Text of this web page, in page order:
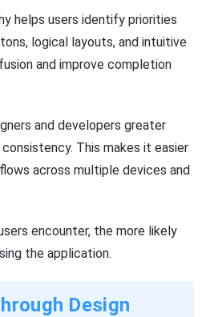
helps users identify priorities
logical layouts, and intuitive
and improve completion
and developers greater
This makes it easier
across multiple devices and
encounter, the more likely
the application.
Design